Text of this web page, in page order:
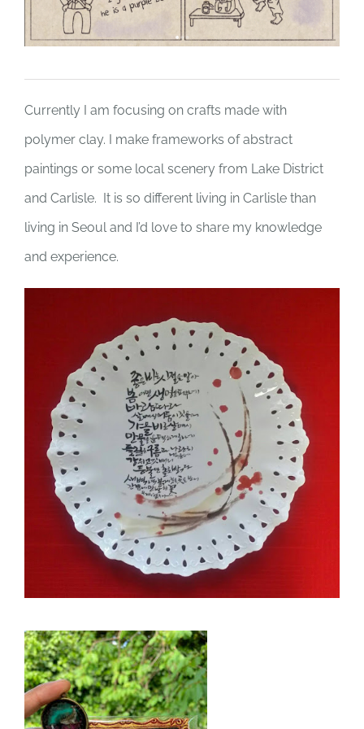
Currently I am focusing on crafts made with
polymer clay. I make frameworks of abstract
paintings or some local scenery from Lake District
and Carlisle. It is so different living in Carlisle than
living in Seoul and I’d love to share my knowledge
and experience.